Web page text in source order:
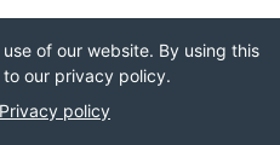
of our website. By using this
our privacy policy.
Privacy policy